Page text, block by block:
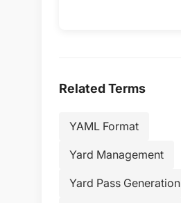
Related Terms
YAML Format
Yard Management
Yard Pass Generation